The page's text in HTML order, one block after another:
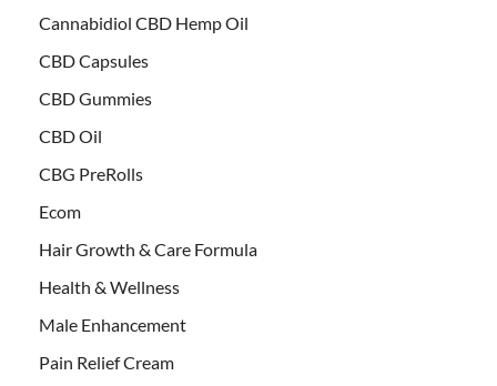
Cannabidiol CBD Hemp Oil
CBD Capsules
CBD Gummies
CBD Oil
CBG PreRolls
Ecom
Hair Growth & Care Formula
Health & Wellness
Male Enhancement
Pain Relief Cream